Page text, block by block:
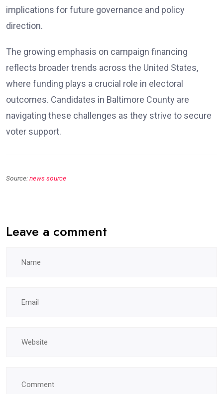
implications for future governance and policy
direction.
The growing emphasis on campaign financing
reflects broader trends across the United States,
where funding plays a crucial role in electoral
outcomes. Candidates in Baltimore County are
navigating these challenges as they strive to secure
voter support.
Source:news source
Leave a comment